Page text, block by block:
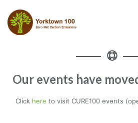
Our events have
Click here to visit CURE100 events